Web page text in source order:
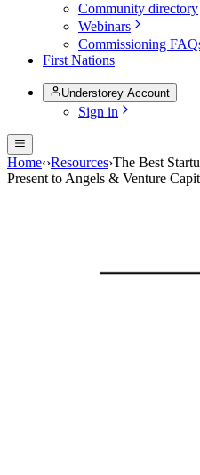
Community directory
Webinars
Commissioning
First Nations
Understorey Account
Sign in
Home‹›Resources›The Best
Present to Angels & Venture